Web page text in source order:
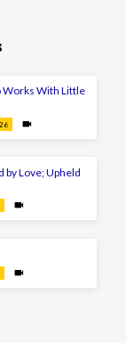
Works With Little
by Love; Upheld